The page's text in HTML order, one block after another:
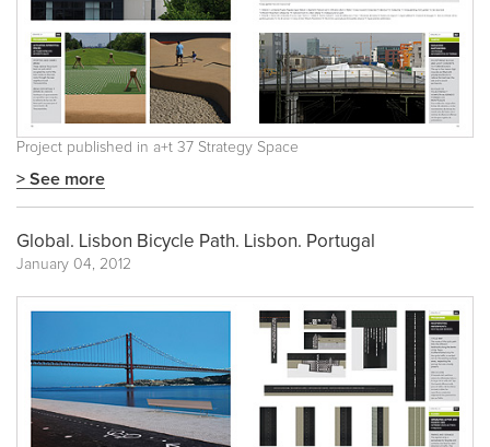
Project published in a+t 37 Strategy Space
> See more
Global. Lisbon Bicycle Path. Lisbon. Portugal
January 04, 2012